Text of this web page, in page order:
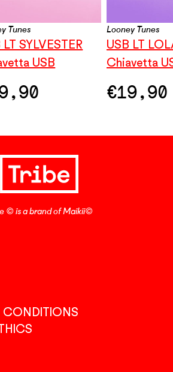
Tunes
LT SYLVESTER
USB
Looney Tunes
USB LT
Chiavetta
€19,90
© is a brand of Maikii©
CONDITIONS